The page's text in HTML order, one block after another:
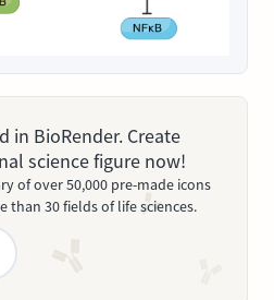
in BioRender. Create
science figure now!
of over 50,000 pre-made icons
30 fields of life sciences.